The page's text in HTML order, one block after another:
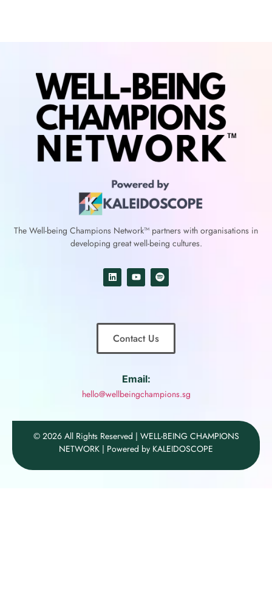
The Well-being Champions Network™ partners with organisations in
developing great well-being cultures.
Contact Us
Email:
hello@wellbeingchampions.sg
© 2026 All Rights Reserved | WELL-BEING CHAMPIONS
NETWORK | Powered by KALEIDOSCOPE